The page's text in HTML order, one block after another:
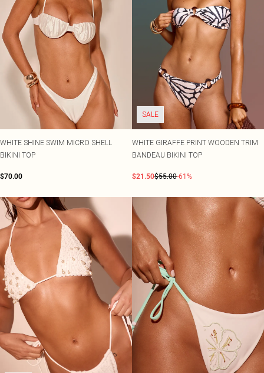
WHITE SHINE SWIM MICRO SHELL
BIKINI TOP
$70.00
SALE
WHITE GIRAFFE PRINT WOODEN TRIM
BANDEAU BIKINI TOP
$21.50$55.00-61%